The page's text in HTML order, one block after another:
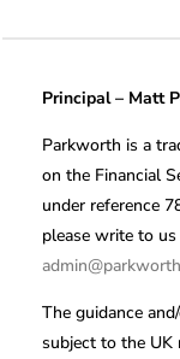
Principal – Matt
Parkworth is a
on the Financial
under reference
please write to
The guidance
subject to the UK